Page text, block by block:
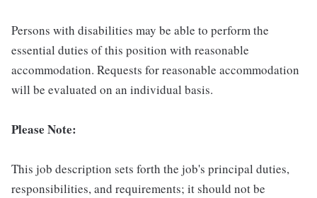
Persons with disabilities may be able to perform the
essential duties of this position with reasonable
accommodation. Requests for reasonable accommodation
will be evaluated on an individual basis.
Please Note:
This job description sets forth the job's principal duties,
responsibilities, and requirements; it should not be